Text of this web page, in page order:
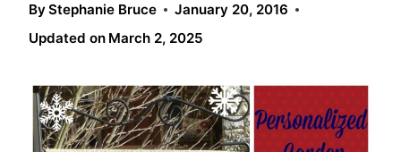
ByStephanie Bruce
January 20, 2016
Updated on March 2, 2025